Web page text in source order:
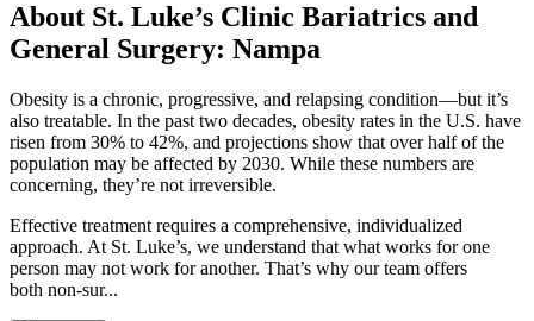
About St. Luke’s Clinic Bariatrics and
General Surgery: Nampa
Obesity is a chronic, progressive, and relapsing condition—but it’s
also treatable. In the past two decades, obesity rates in the U.S. have
risen from 30% to 42%, and projections show that over half of the
population may be affected by 2030. While these numbers are
concerning, they’re not irreversible.
Effective treatment requires a comprehensive, individualized
approach. At St. Luke’s, we understand that what works for one
person may not work for another. That’s why our team offers
both non-sur...